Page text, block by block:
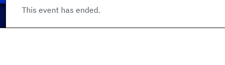
This event has ended.